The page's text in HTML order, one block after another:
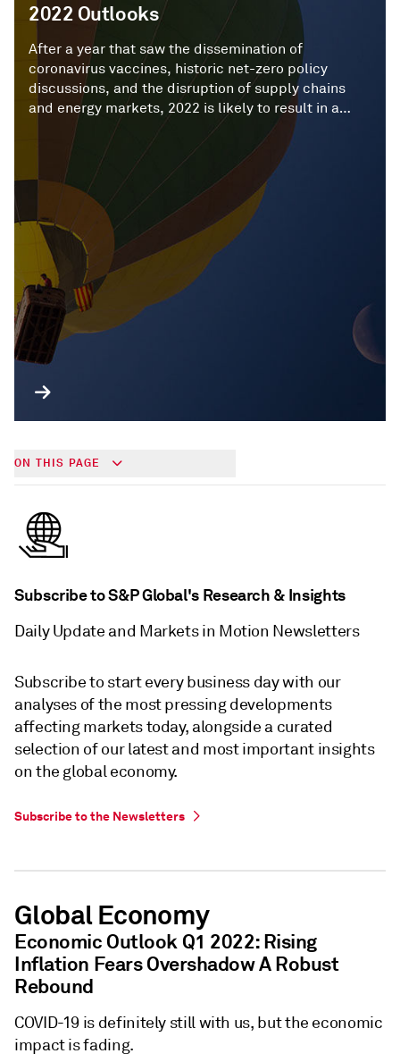
2022 Outlooks
After a year that saw the dissemination of
coronavirus vaccines, historic net-zero policy
discussions, and the disruption of supply chains
and energy markets, 2022 is likely to result in a
recalibration of the global economy.
ON THIS PAGE
Subscribe to S&P Global's Research & Insights
Daily Update and Markets in Motion Newsletters
Subscribe to start every business day with our
analyses of the most pressing developments
affecting markets today, alongside a curated
selection of our latest and most important insights
on the global economy.
Subscribe to the Newsletters
Global Economy
Economic Outlook Q1 2022: Rising
Inflation Fears Overshadow A Robust
Rebound
COVID-19 is definitely still with us, but the economic
impact is fading.